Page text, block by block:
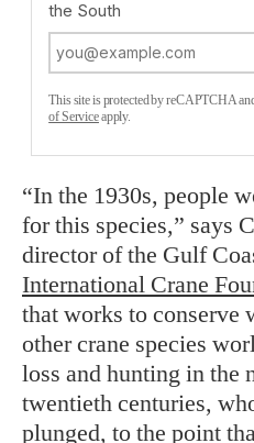
the South
This site is protected by reCAPTCHA
of Serviceapply.
“In the 1930s, people
for this species,” says
director of the Gulf
International Crane
that works to conserve
other crane species
loss and hunting in the
twentieth centuries,
plunged, to the point